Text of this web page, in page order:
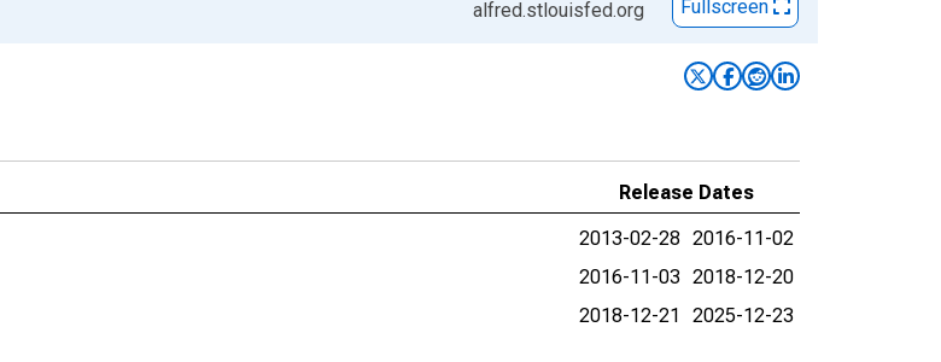
alfred.stlouisfed.org Fullscreen
Release Dates
2013-02-28 2016-11-02
2016-11-03 2018-12-20
2018-12-21 2025-12-23